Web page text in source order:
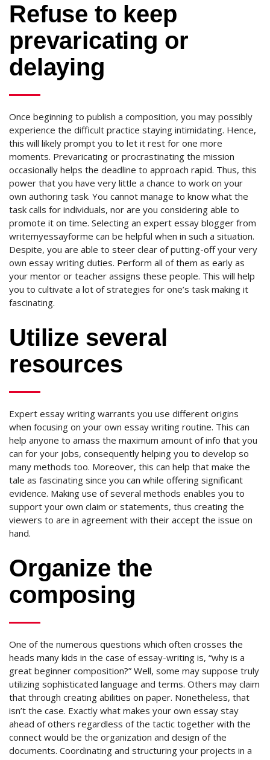
Refuse to keep
prevaricating or
delaying
Once beginning to publish a composition, you may possibly
experience the difficult practice staying intimidating. Hence,
this will likely prompt you to let it rest for one more
moments. Prevaricating or procrastinating the mission
occasionally helps the deadline to approach rapid. Thus, this
power that you have very little a chance to work on your
own authoring task. You cannot manage to know what the
task calls for individuals, nor are you considering able to
promote it on time. Selecting an expert essay blogger from
writemyessayforme can be helpful when in such a situation.
Despite, you are able to steer clear of putting-off your very
own essay writing duties. Perform all of them as early as
your mentor or teacher assigns these people. This will help
you to cultivate a lot of strategies for one’s task making it
fascinating.
Utilize several
resources
Expert essay writing warrants you use different origins
when focusing on your own essay writing routine. This can
help anyone to amass the maximum amount of info that you
can for your jobs, consequently helping you to develop so
many methods too. Moreover, this can help that make the
tale as fascinating since you can while offering significant
evidence. Making use of several methods enables you to
support your own claim or statements, thus creating the
viewers to are in agreement with their accept the issue on
hand.
Organize the
composing
One of the numerous questions which often crosses the
heads many kids in the case of essay-writing is, “why is a
great beginner composition?” Well, some may suppose truly
utilizing sophisticated language and terms. Others may claim
that through creating abilities on paper. Nonetheless, that
isn’t the case. Exactly what makes your own essay stay
ahead of others regardless of the tactic together with the
connect would be the organization and design of the
documents. Coordinating and structuring your projects in a